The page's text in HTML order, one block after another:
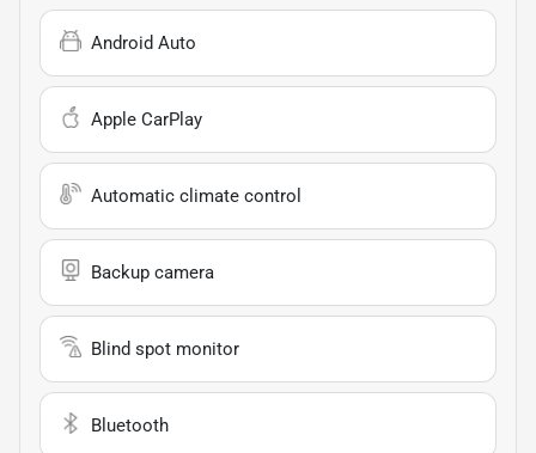
Android Auto
Apple CarPlay
Automatic climate control
Backup camera
Blind spot monitor
Bluetooth